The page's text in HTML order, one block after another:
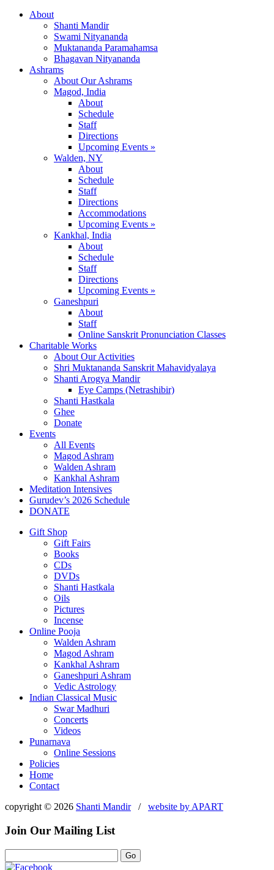
About
Shanti Mandir
Swami Nityananda
Muktananda Paramahamsa
Bhagavan Nityananda
Ashrams
About Our Ashrams
Magod, India
About
Schedule
Staff
Directions
Upcoming Events »
Walden, NY
About
Schedule
Staff
Directions
Accommodations
Upcoming Events »
Kankhal, India
About
Schedule
Staff
Directions
Upcoming Events »
Ganeshpuri
About
Staff
Online Sanskrit Pronunciation Classes
Charitable Works
About Our Activities
Shri Muktananda Sanskrit Mahavidyalaya
Shanti Arogya Mandir
Eye Camps (Netrashibir)
Shanti Hastkala
Ghee
Donate
Events
All Events
Magod Ashram
Walden Ashram
Kankhal Ashram
Meditation Intensives
Gurudev’s 2026 Schedule
DONATE
Gift Shop
Gift Fairs
Books
CDs
DVDs
Shanti Hastkala
Oils
Pictures
Incense
Online Pooja
Walden Ashram
Magod Ashram
Kankhal Ashram
Ganeshpuri Ashram
Vedic Astrology
Indian Classical Music
Swar Madhuri
Concerts
Videos
Punarnava
Online Sessions
Policies
Home
Contact
copyright © 2026 Shanti Mandir/ website by APART
Join Our Mailing List